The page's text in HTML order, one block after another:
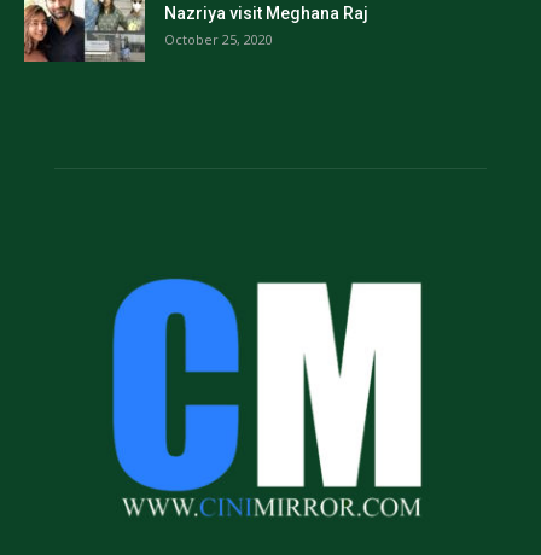
Nazriya visit Meghana Raj
October 25, 2020